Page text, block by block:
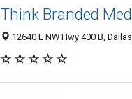
Think Branded
12640 E NW Hwy 400 B,